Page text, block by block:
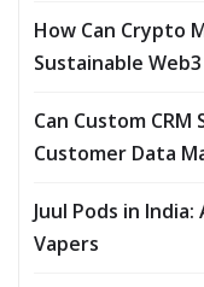
How Can Crypto
Sustainable
Can Custom
Customer Data
Juul Pods in
Vapers